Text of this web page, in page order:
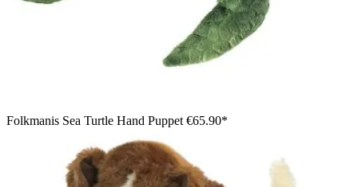
Folkmanis Sea Turtle Hand Puppet €65.90*